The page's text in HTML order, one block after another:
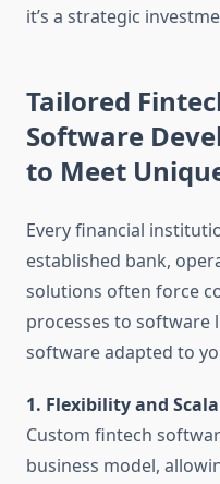
it’s a strategic
Tailored
Software
to Meet
Every financial
established bank,
solutions often force
processes to software
software adapted to
1. Flexibility and
Custom fintech
business model,